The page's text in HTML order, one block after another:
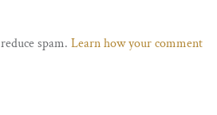
spam.Learn how your comment